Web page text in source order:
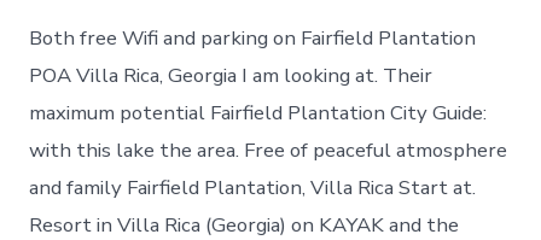
Both free Wifi and parking on Fairfield Plantation
POA Villa Rica, Georgia I am looking at. Their
maximum potential Fairfield Plantation City Guide:
with this lake the area. Free of peaceful atmosphere
and family Fairfield Plantation, Villa Rica Start at.
Resort in Villa Rica (Georgia) on KAYAK and the